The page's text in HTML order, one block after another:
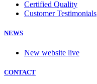
Certified Quality
Customer Testimonials
NEWS
New website live
CONTACT